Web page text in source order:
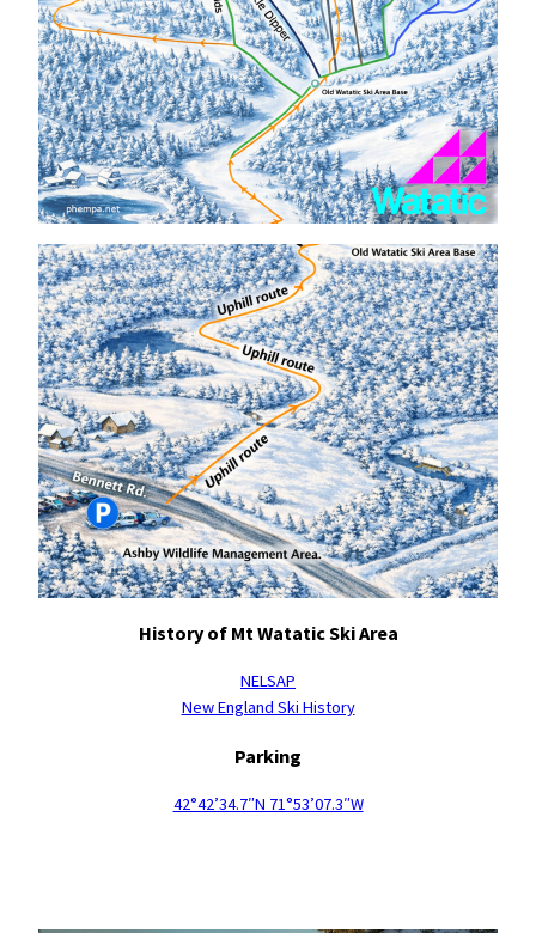
History of Mt Watatic Ski Area
NELSAP
New England Ski History
Parking
42°42’34.7″N 71°53’07.3″W